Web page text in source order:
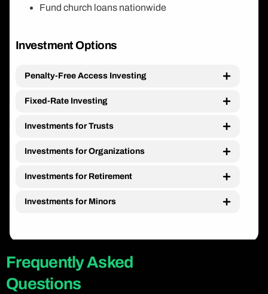
Fund church loans nationwide
Investment Options
Penalty-Free Access Investing
Fixed-Rate Investing
Investments for Trusts
Investments for Organizations
Investments for Retirement
Investments for Minors
Frequently Asked
Questions